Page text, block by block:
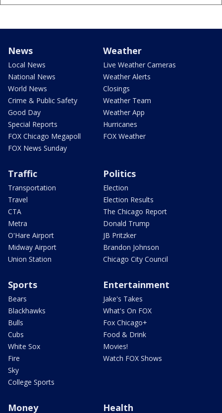
News
Local News
National News
World News
Crime & Public Safety
Good Day
Special Reports
FOX Chicago Megapoll
FOX News Sunday
Weather
Live Weather Cameras
Weather Alerts
Closings
Weather Team
Weather App
Hurricanes
FOX Weather
Traffic
Transportation
Travel
CTA
Metra
O'Hare Airport
Midway Airport
Union Station
Politics
Election
Election Results
The Chicago Report
Donald Trump
JB Pritzker
Brandon Johnson
Chicago City Council
Sports
Bears
Blackhawks
Bulls
Cubs
White Sox
Fire
Sky
College Sports
Entertainment
Jake's Takes
What's On FOX
Fox Chicago+
Food & Drink
Movies!
Watch FOX Shows
Money Health